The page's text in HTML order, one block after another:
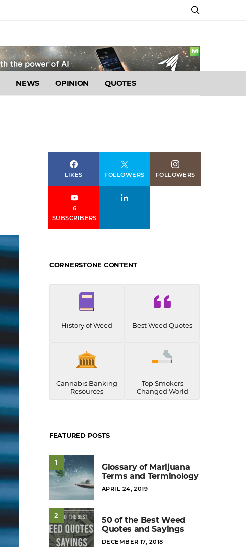
NEWS OPINION QUOTES
LIKES FOLLOWERS FOLLOWERS
6
SUBSCRIBERS
CORNERSTONE CONTENT
History of Weed Best Weed Quotes
Cannabis Banking
Resources
Top Smokers
Changed World
FEATURED POSTS
1
Glossary of Marijuana
Terms and Terminology
POSTED
APRIL 24, 2019
2
50 of the Best Weed
Quotes and Sayings
POSTED
DECEMBER 17, 2018